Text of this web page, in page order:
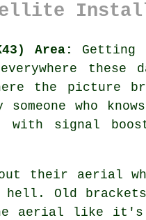
Area:
Getting
these
the picture
someone who
signal
their aerial
hell. Old
aerial like it's a